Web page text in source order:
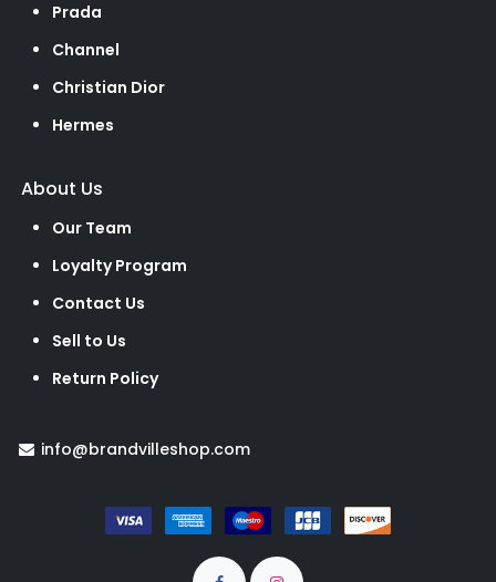
Prada
Channel
Christian Dior
Hermes
About Us
Our Team
Loyalty Program
Contact Us
Sell to Us
Return Policy
info@brandvilleshop.com